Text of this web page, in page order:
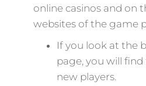
online casinos and on
websites of the game
If you look at the
page, you will
new players.